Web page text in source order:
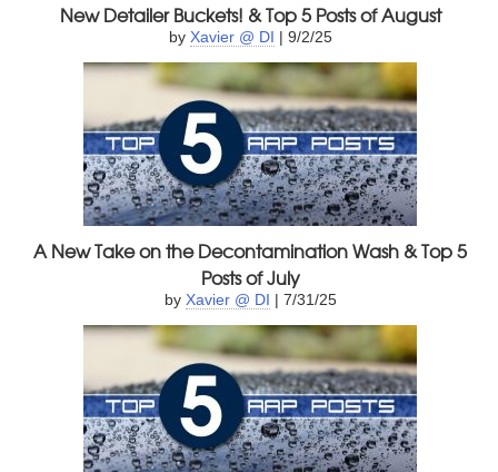
New Detailer Buckets! & Top 5 Posts of August
by Xavier @ DI | 9/2/25
A New Take on the Decontamination Wash & Top 5
Posts of July
by Xavier @ DI | 7/31/25